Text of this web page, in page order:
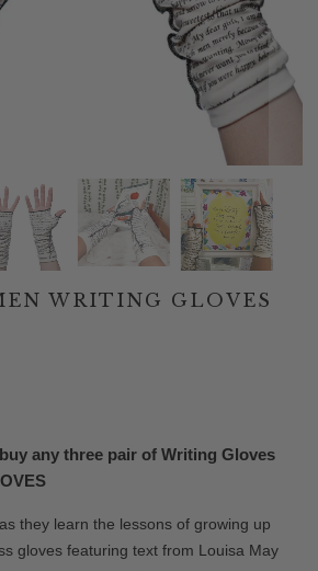
WRITING GLOVES
any three pair of Writing Gloves
they learn the lessons of growing up
gloves featuring text from Louisa May